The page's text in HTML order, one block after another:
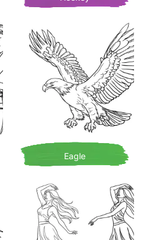
Eagle